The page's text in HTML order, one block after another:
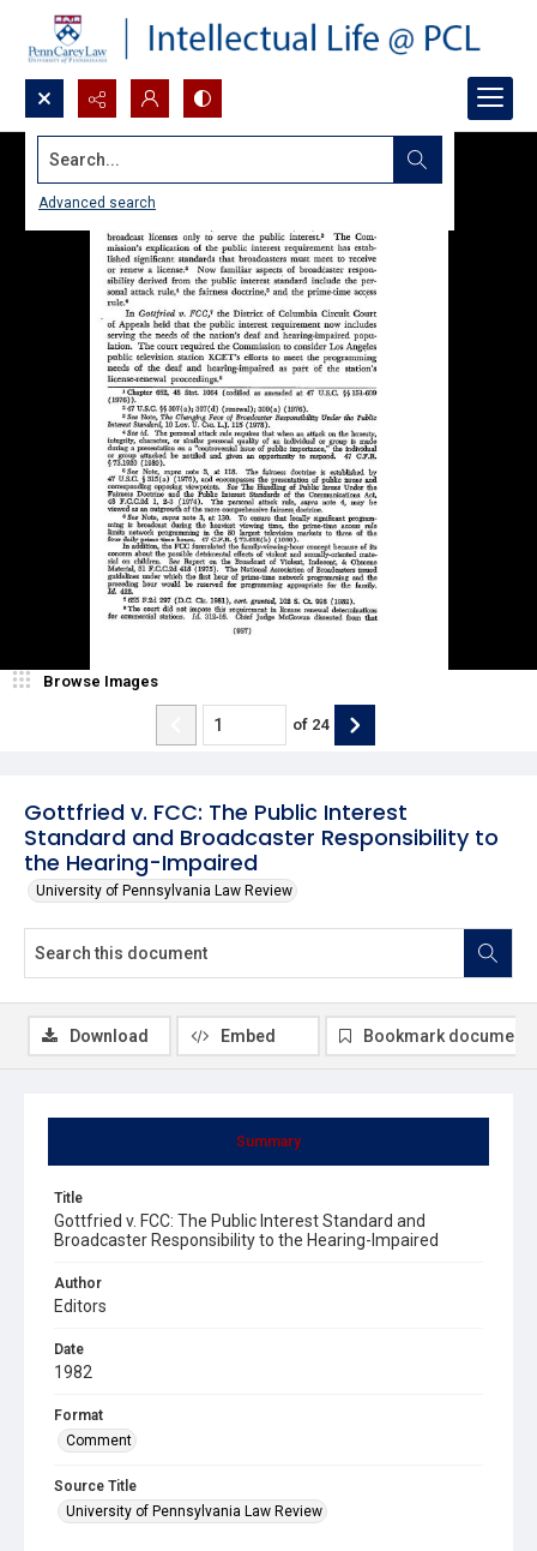
Search...
Advanced search
Gottfried v. FCC: The Public Interest
Standard and Broadcaster Responsibility to
the Hearing-Impaired
University of Pennsylvania Law Review
Browse Images
of 24
Summary
Title
Gottfried v. FCC: The Public Interest Standard and
Broadcaster Responsibility to the Hearing-Impaired
Author
Editors
Date
1982
Format
Comment
Source Title
University of Pennsylvania Law Review
Download Embed Bookmark document